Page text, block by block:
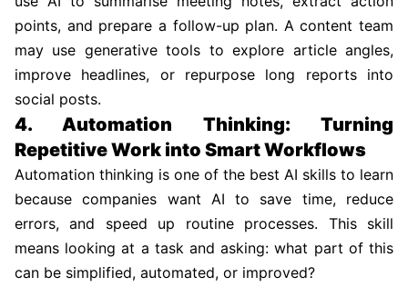
points, and prepare a follow-up plan. A content team
may use generative tools to explore article angles,
improve headlines, or repurpose long reports into
social posts.
4. Automation Thinking: Turning
Repetitive Work into Smart Workflows
Automation thinking is one of the best AI skills to learn
because companies want AI to save time, reduce
errors, and speed up routine processes. This skill
means looking at a task and asking: what part of this
can be simplified, automated, or improved?